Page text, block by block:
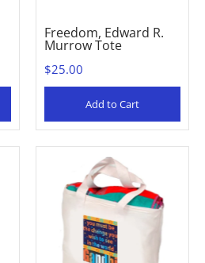
Freedom, Edward R.
Murrow Tote
$25.00
Add to Cart